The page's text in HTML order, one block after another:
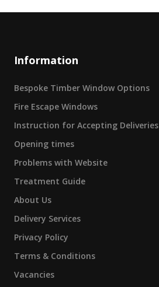
Information
Bespoke Timber Window Options
Fire Escape Windows
Instruction for Accepting Deliveries
Opening times
Problems with Website
Treatment Guide
About Us
Delivery Services
Privacy Policy
Terms & Conditions
Vacancies